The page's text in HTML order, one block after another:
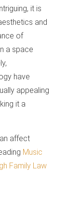
it is
and
of
a space
have
appealing
it a
affect
Music
Family Law